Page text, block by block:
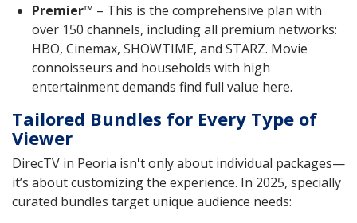
Premier™ – This is the comprehensive plan with
over 150 channels, including all premium networks:
HBO, Cinemax, SHOWTIME, and STARZ. Movie
connoisseurs and households with high
entertainment demands find full value here.
Tailored Bundles for Every Type of
Viewer
DirecTV in Peoria isn't only about individual packages—
it’s about customizing the experience. In 2025, specially
curated bundles target unique audience needs: